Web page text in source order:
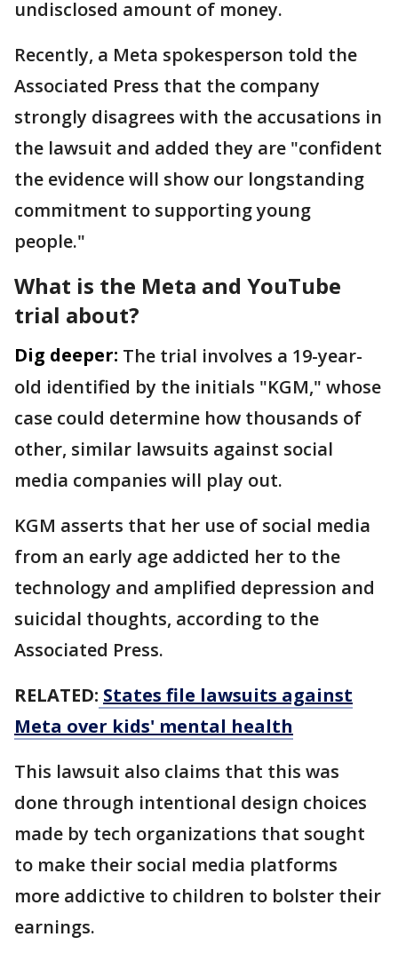
undisclosed amount of money.
Recently, a Meta spokesperson told the
Associated Press that the company
strongly disagrees with the accusations in
the lawsuit and added they are "confident
the evidence will show our longstanding
commitment to supporting young
people."
What is the Meta and YouTube
trial about?
Dig deeper: The trial involves a 19-year-
old identified by the initials "KGM," whose
case could determine how thousands of
other, similar lawsuits against social
media companies will play out.
KGM asserts that her use of social media
from an early age addicted her to the
technology and amplified depression and
suicidal thoughts, according to the
Associated Press.
RELATED: States file lawsuits against
Meta over kids' mental health
This lawsuit also claims that this was
done through intentional design choices
made by tech organizations that sought
to make their social media platforms
more addictive to children to bolster their
earnings.